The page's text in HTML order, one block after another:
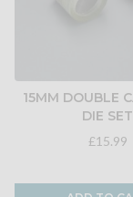
15MM DOUBLE
DIE SET
£15.99